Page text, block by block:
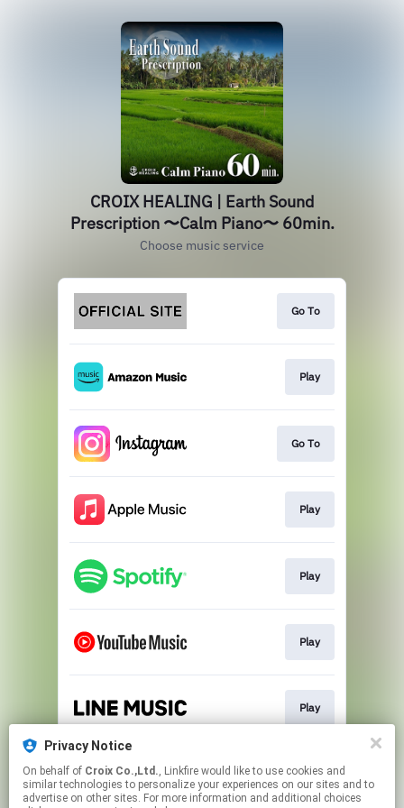
Privacy Notice
On behalf of Croix Co.,Ltd., Linkfire would like to use cookies and
similar technologies to personalize your experiences on our sites and to
advertise on other sites. For more information and additional choices
CROIX HEALING | Earth Sound
Prescription 〜Calm Piano〜 60min.
Choose music service
Go To
Play
Go To
Play
Play
Play
Play
Play